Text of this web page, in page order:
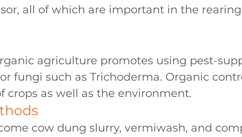
all of which are important in the
agriculture promotes using pest-
fungi such as Trichoderma. Organic
crops as well as the environment.
cow dung slurry, vermiwash, and